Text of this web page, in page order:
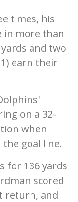
times, his
more than
and two
earn their
on a 32-
when
goal line.
for 136 yards
scored
return, and